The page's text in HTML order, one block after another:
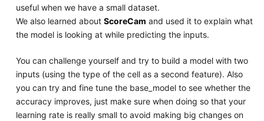
useful when we have a small dataset.
We also learned about ScoreCam and used it to explain what
the model is looking at while predicting the inputs.
You can challenge yourself and try to build a model with two
inputs (using the type of the cell as a second feature). Also
you can try and fine tune the base_model to see whether the
accuracy improves, just make sure when doing so that your
learning rate is really small to avoid making big changes on